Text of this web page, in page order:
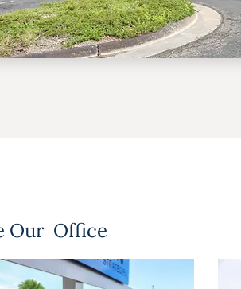
Our Office